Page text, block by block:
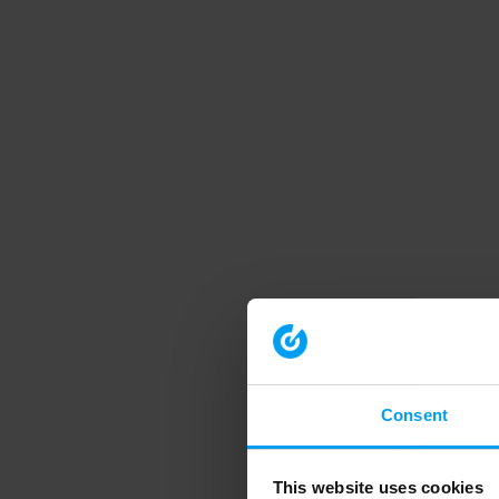
Consent
This website uses cookies